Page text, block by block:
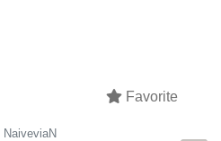
Favorite
NaiveviaN